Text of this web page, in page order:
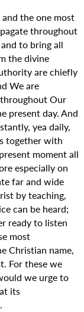
the one most
throughout
to bring all
the divine
are chiefly
We are
Our
present day. And
yea daily,
together with
moment all
especially on
far and wide
by teaching,
can be heard;
ready to listen
most
Christian name,
For these we
we urge to
its